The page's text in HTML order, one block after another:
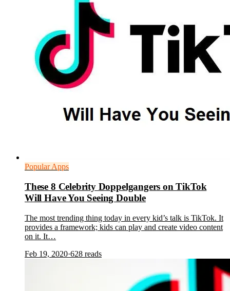
Popular Apps
These 8 Celebrity Doppelgangers on TikTok
Will Have You Seeing Double
The most trending thing today in every kid’s talk is TikTok. It
provides a framework; kids can play and create video content
on it. It…
Feb 19, 2020·628 reads